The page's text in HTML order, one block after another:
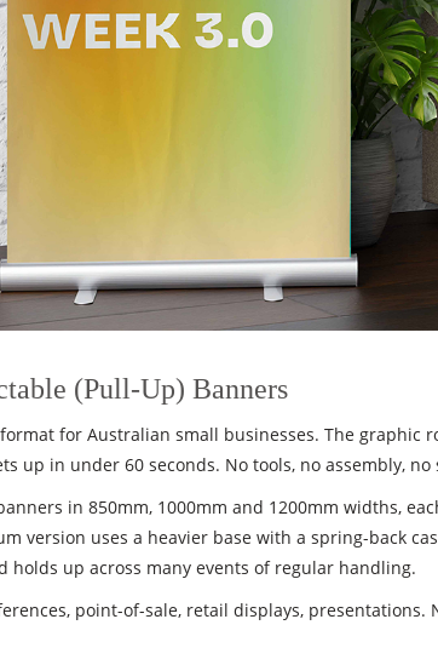
(Pull-Up) Banners
for Australian small businesses. The graphic
up in under 60 seconds. No tools, no assembly, no
in 850mm, 1000mm and 1200mm widths,
version uses a heavier base with a spring-back
holds up across many events of regular handling.
point-of-sale, retail displays,